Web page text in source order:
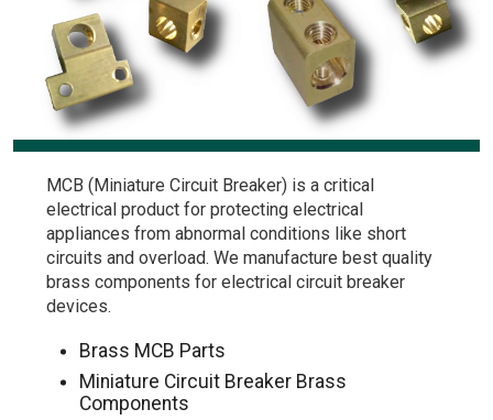
MCB (Miniature Circuit Breaker) is a critical
electrical product for protecting electrical
appliances from abnormal conditions like short
circuits and overload. We manufacture best quality
brass components for electrical circuit breaker
devices.
Brass MCB Parts
Miniature Circuit Breaker Brass
Components